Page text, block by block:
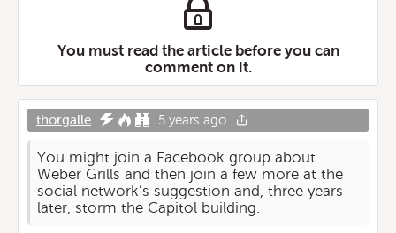
You must read the article before you can
comment on it.
thorgalle 5 years ago
You might join a Facebook group about
Weber Grills and then join a few more at the
social network’s suggestion and, three years
later, storm the Capitol building.